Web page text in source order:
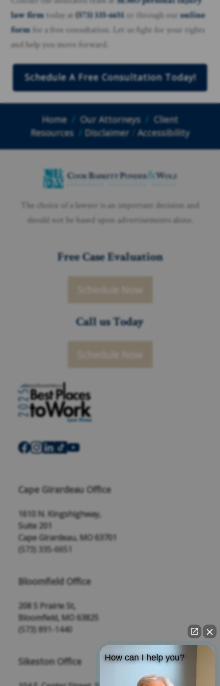
law firm today at(573) 335-6651 or through ouronline
form for a free consultation. Let us fight for your rights
and help you move forward.
Schedule A Free Consultation Today!
Home Our Attorneys
Client
Resources
Disclaimer /Accessibility
The choice of a lawyer is an important decision and
should not be based upon advertisements alone.
Free Case Evaluation
Call us Today
Cape Girardeau Office
1610 N. Kingshighway,
Suite 201
Cape Girardeau, MO 63701
(573) 335-6651
Bloomfield Office
208 S Prairie St,
Bloomfield, MO 63825
(573) 891-1440
Sikeston Office How can I help you?